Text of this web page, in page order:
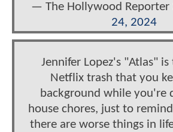
— The Hollywood Reporter
24, 2024
Jennifer Lopez's "Atlas"
Netflix trash that you
background while you're
house chores, just to
there are worse things in